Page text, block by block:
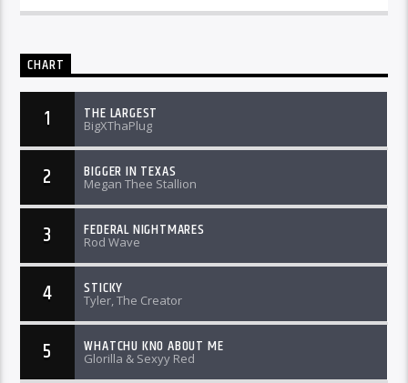
CHART
1 THE LARGEST
BigXThaPlug
2 BIGGER IN TEXAS
Megan Thee Stallion
3 FEDERAL NIGHTMARES
Rod Wave
4 STICKY
Tyler, The Creator
5 WHATCHU KNO ABOUT ME
Glorilla & Sexyy Red